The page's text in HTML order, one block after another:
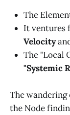
The
It ventures
Velocity
The "Local
"Systemic
The wandering
the Node